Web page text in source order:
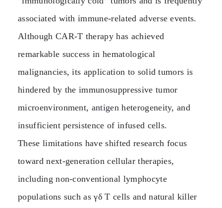
associated with immune‑related adverse events.
Although CAR‑T therapy has achieved
remarkable success in hematological
malignancies, its application to solid tumors is
hindered by the immunosuppressive tumor
microenvironment, antigen heterogeneity, and
insufficient persistence of infused cells.
These limitations have shifted research focus
toward next‑generation cellular therapies,
including non‑conventional lymphocyte
populations such as γδ T cells and natural killer